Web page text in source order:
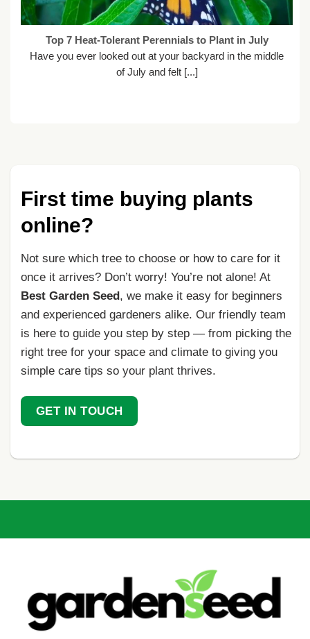
Top 7 Heat-Tolerant Perennials to Plant in July
Have you ever looked out at your backyard in the middle
of July and felt [...]
First time buying plants
online?
Not sure which tree to choose or how to care for it
once it arrives? Don’t worry! You’re not alone! At
Best Garden Seed , we make it easy for beginners
and experienced gardeners alike. Our friendly team
is here to guide you step by step — from picking the
right tree for your space and climate to giving you
simple care tips so your plant thrives.
GET IN TOUCH